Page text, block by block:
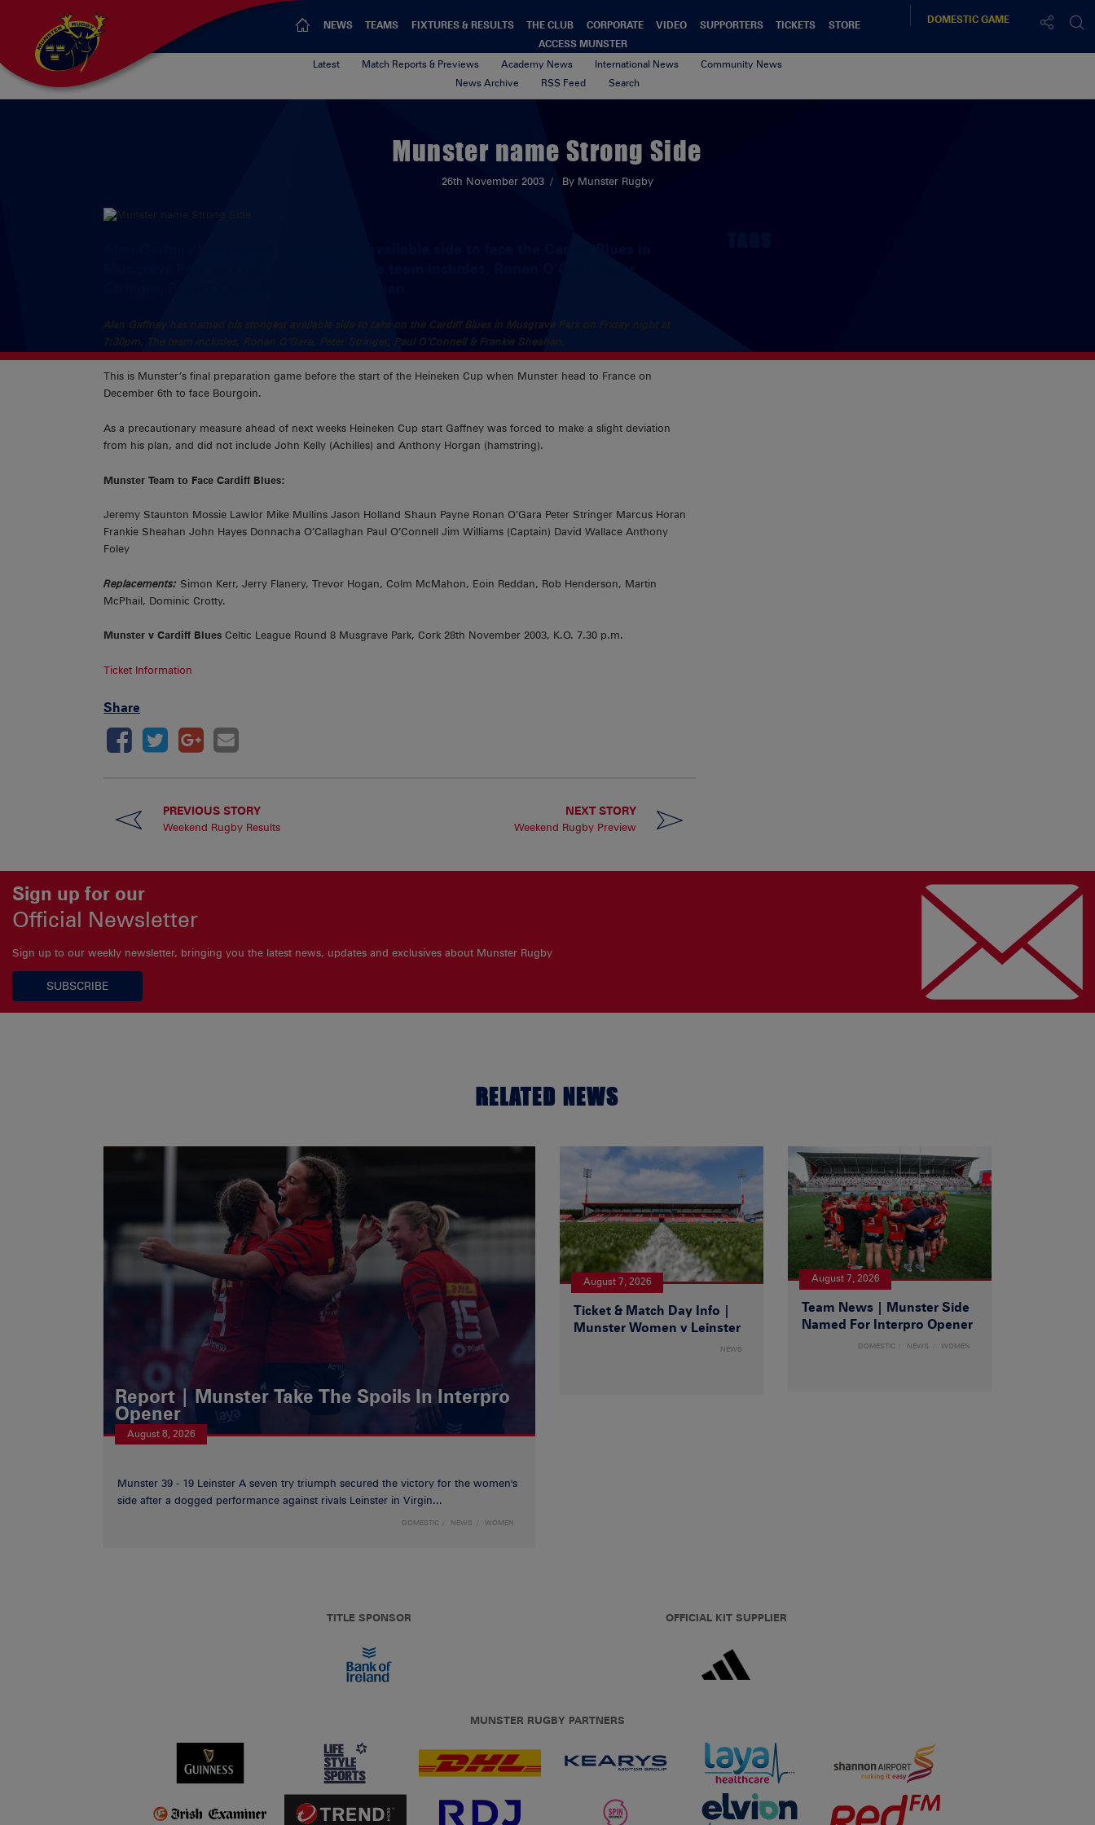
NEWS TEAMS FIXTURES & RESULTS THE CLUB CORPORATE VIDEO SUPPORTERS TICKETS
STORE
ACCESS MUNSTER
DOMESTICGAME
Latest Match Reports & Previews Academy News International News
Community News
News Archive
RSS Feed Search
Munster name Strong Side
26th November 2003 By Munster Rugby
Alan Gaffney has named his stongest available side to take on the Cardiff Blues in Musgrave Park on Friday night at
7:30pm. The team includes, Ronan O’Gara, Peter Stringer, Paul O’Connell & Frankie Sheahan.
This is Munster’s final preparation game before the start of the Heineken Cup when Munster head to France on
December 6th to face Bourgoin.
As a precautionary measure ahead of next weeks Heineken Cup start Gaffney was forced to make a slight deviation
from his plan, and did not include John Kelly (Achilles) and Anthony Horgan (hamstring).
Munster Team to Face Cardiff Blues:
Jeremy Staunton Mossie Lawlor Mike Mullins Jason Holland Shaun Payne Ronan O’Gara Peter Stringer Marcus Horan
Frankie Sheahan John Hayes Donnacha O’Callaghan Paul O’Connell Jim Williams (Captain) David Wallace Anthony
Foley
Replacements: Simon Kerr, Jerry Flanery, Trevor Hogan, Colm McMahon, Eoin Reddan, Rob Henderson, Martin
McPhail, Dominic Crotty.
Munster v Cardiff Blues Celtic League Round 8 Musgrave Park, Cork 28th November 2003, K.O. 7.30 p.m.
Ticket Information
Share
PREVIOUS STORY
Weekend Rugby Results
NEXT STORY
Weekend Rugby Preview
Sign up for our
Official Newsletter
Sign up to our weekly newsletter, bringing you the latest news, updates and exclusives about Munster Rugby
SUBSCRIBE
RELATED NEWS
Report | Munster Take The Spoils In Interpro
Opener
August 8, 2026
Munster 39 - 19 Leinster A seven try triumph secured the victory for the women's
side after a dogged performance against rivals Leinster in Virgin...
DOMESTIC NEWS WOMEN
August 7, 2026
Ticket & Match Day Info |
Munster Women v Leinster
NEWS
August 7, 2026
Team News | Munster Side
Named For Interpro Opener
DOMESTIC NEWS WOMEN
TITLE SPONSOR OFFICIAL KIT SUPPLIER
MUNSTER RUGBY PARTNERS